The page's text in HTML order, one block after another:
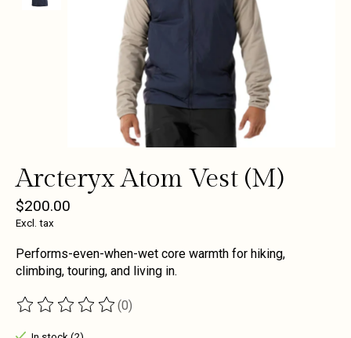
Arcteryx Atom Vest (M)
$200.00
Excl. tax
Performs-even-when-wet core warmth for hiking,
climbing, touring, and living in.
The rating of this product is
(0)